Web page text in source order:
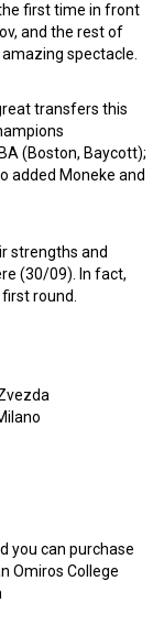
first time in front
and the rest of
spectacle.
transfers this
(Boston, Baycott);
added Moneke and
strengths and
(30/09). In fact,
round.
you can purchase
Omiros College